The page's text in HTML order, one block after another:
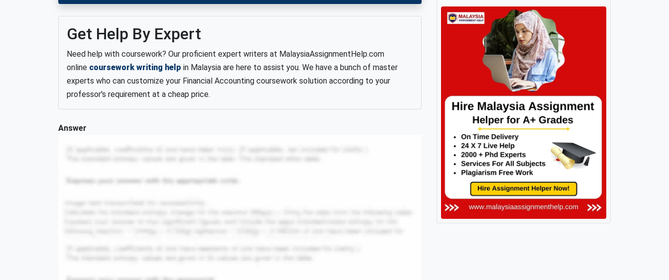
Get Help By Expert
Need help with coursework? Our proficient expert writers at MalaysiaAssignmentHelp.com
online coursework writing help in Malaysia are here to assist you. We have a bunch of master
experts who can customize your Financial Accounting coursework solution according to your
professor's requirement at a cheap price.
Answer